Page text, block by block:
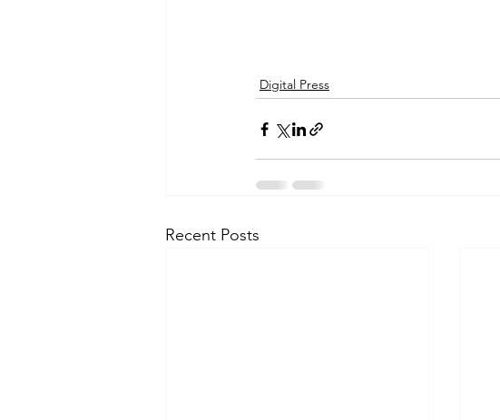
Digital Press
Recent Posts